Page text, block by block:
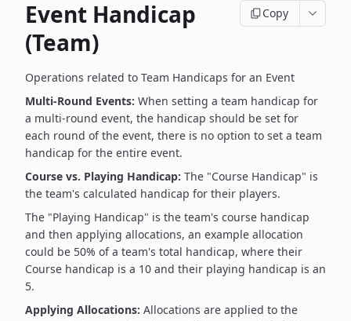
Event Handicap
(Team)
Copy
Operations related to Team Handicaps for an Event
Multi-Round Events: When setting a team handicap for
a multi-round event, the handicap should be set for
each round of the event, there is no option to set a team
handicap for the entire event.
Course vs. Playing Handicap: The "Course Handicap" is
the team's calculated handicap for their players.
The "Playing Handicap" is the team's course handicap
and then applying allocations, an example allocation
could be 50% of a team's total handicap, where their
Course handicap is a 10 and their playing handicap is an
5.
Applying Allocations: Allocations are applied to the